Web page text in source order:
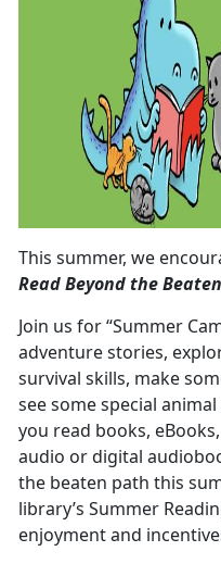
This summer, we
Read Beyond the
Join us for “Summer
adventure stories,
survival skills, make
see some special
you read books,
audio or digital
the beaten path this
library’s Summer
enjoyment and